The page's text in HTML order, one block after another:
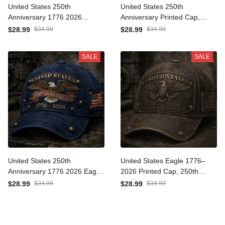
United States 250th
Anniversary 1776 2026
Printed Cap Patriotic
Independence Day Gift Hat
For Veterans
$28.99 $34.99
United States 250th
Anniversary Printed Cap,
Eagle USA Flag Hat, 1776
Gift for Dad
$28.99 $34.99
SALE
United States 250th
Anniversary 1776 2026 Eagle
Printed Hat Patriotic USA Flag
$28.99 $34.99
SALE
United States Eagle 1776–
2026 Printed Cap, 250th
Anniversary Patriotic Hat,
$28.99 $34.99